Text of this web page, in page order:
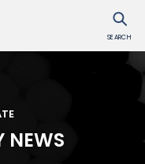
SEARCH
NEWS